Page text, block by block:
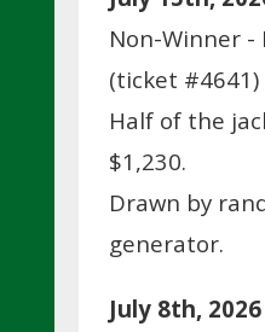
Non-Winner -
(ticket #4641)
Half of the
$1,230.
Drawn by
generator.
July 8th, 2026